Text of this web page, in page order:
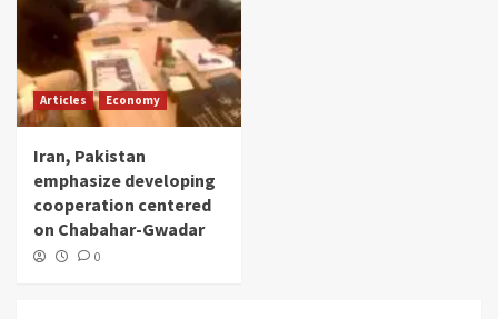
Articles Economy
Iran, Pakistan
emphasize developing
cooperation centered
on Chabahar-Gwadar
0